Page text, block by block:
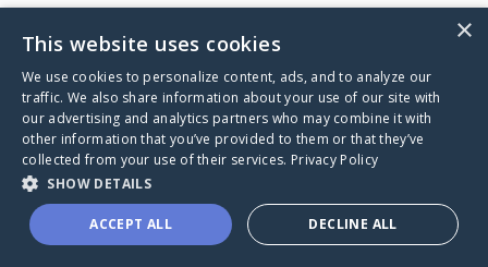
Caring Bridge dot org
A world where no one goes
through a health journey alone.
×
This website uses cookies
We use cookies to personalize content, ads, and to analyze our
traffic. We also share information about your use of our site with
our advertising and analytics partners who may combine it with
other information that you’ve provided to them or that they’ve
collected from your use of their services. Privacy Policy
SHOW DETAILS
ACCEPT ALL DECLINE ALL